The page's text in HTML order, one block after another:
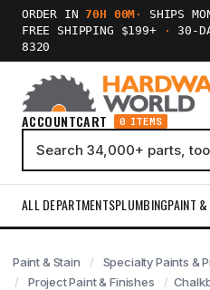
ORDER IN70H 00M ·
SHIPS
FREE SHIPPING $199+
· 30-
8320
ACCOUNTCART 0 ITEMS
ALL DEPARTMENTSPLUMBINGPAINT
Paint & Stain
Specialty Paints &
Project Paint & Finishes